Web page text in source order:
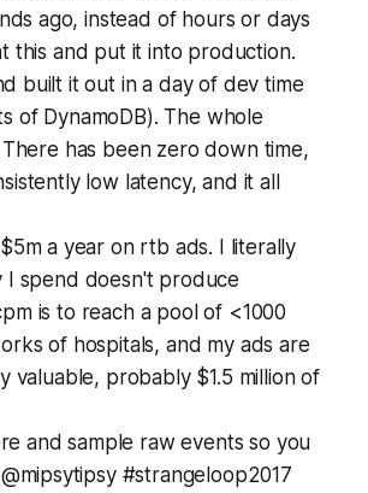
ago, instead of hours or days
this and put it into production.
built it out in a day of dev time
of DynamoDB). The whole
has been zero down time,
low latency, and it all
a year on rtb ads. I literally
I spend doesn't produce
is to reach a pool of <1000
of hospitals, and my ads are
valuable, probably $1.5 million of
and sample raw events so you
#strangeloop2017